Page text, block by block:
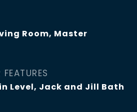
Room, Master
Level, Jack and Jill Bath